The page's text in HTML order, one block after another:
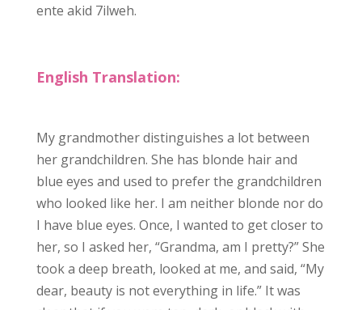
ente akid 7ilweh.
English Translation:
My grandmother distinguishes a lot between
her grandchildren. She has blonde hair and
blue eyes and used to prefer the grandchildren
who looked like her. I am neither blonde nor do
I have blue eyes. Once, I wanted to get closer to
her, so I asked her, “Grandma, am I pretty?” She
took a deep breath, looked at me, and said, “My
dear, beauty is not everything in life.” It was